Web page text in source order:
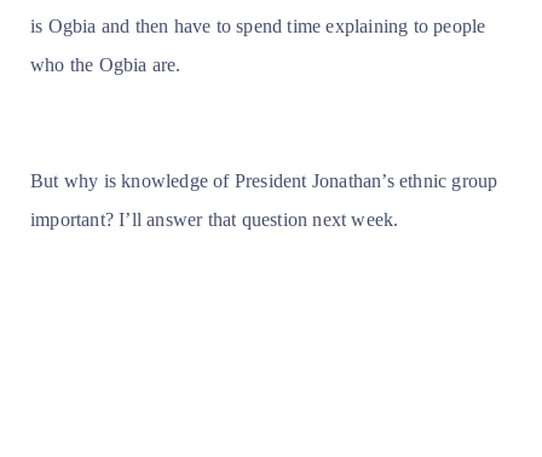
is Ogbia and then have to spend time explaining to people
who the Ogbia are.
But why is knowledge of President Jonathan’s ethnic group
important? I’ll answer that question next week.